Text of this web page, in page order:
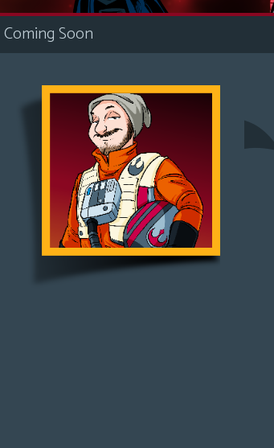
i
c
s
Looking
For
Adventures
Coming Soon